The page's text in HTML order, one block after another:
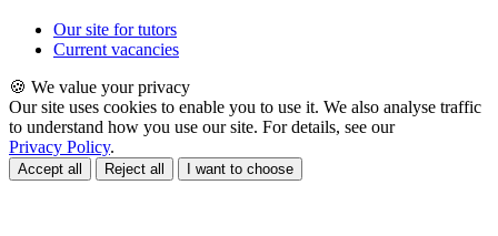
Our site for tutors
Current vacancies
🍪 We value your privacy
Our site uses cookies to enable you to use it. We also analyse traffic
to understand how you use our site. For details, see our
Privacy Policy.
Accept all Reject all I want to choose